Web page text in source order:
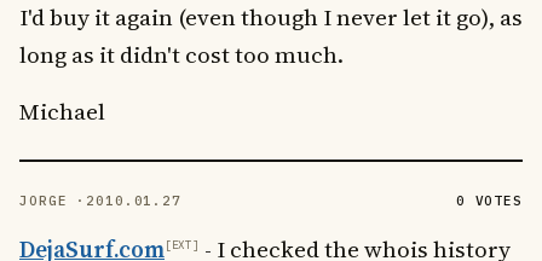
I'd buy it again (even though I never let it go), as
long as it didn't cost too much.
Michael
JORGE · 2010.01.27 0 VOTES
DejaSurf.com
- I checked the whois history